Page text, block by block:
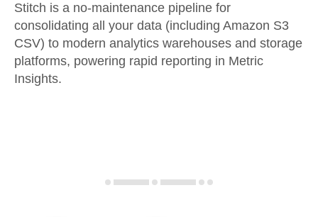
Transformation & Quality
For Enterprise
Try it free
Contact Sales
Stitch is a no-maintenance pipeline for
consolidating all your data (including Amazon S3
CSV) to modern analytics warehouses and storage
platforms, powering rapid reporting in Metric
Insights.